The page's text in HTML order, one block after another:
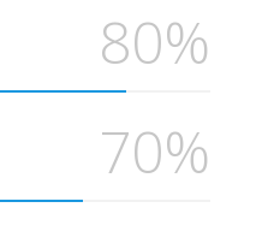
80%
70%